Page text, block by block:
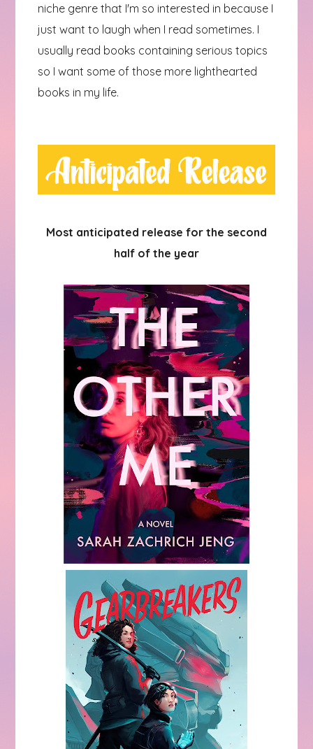
niche genre that I'm so interested in because I
just want to laugh when I read sometimes. I
usually read books containing serious topics
so I want some of those more lighthearted
books in my life.
Most anticipated release for the second
half of the year